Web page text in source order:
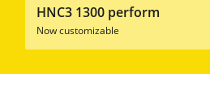
Wide Belt Sanding Machines
Stroke & Edge Sanders
HNC3 1300 perform
Now customizable